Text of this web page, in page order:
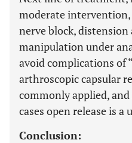
moderate intervention,
nerve block,
manipulation under
avoid complications of
arthroscopic capsular
commonly applied,
cases open release is a
Conclusion: